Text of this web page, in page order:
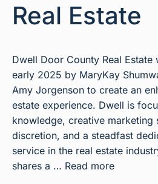
Real Estate
Dwell Door County Real Estate
early 2025 by MaryKay
Amy Jorgenson to create an
estate experience. Dwell is
knowledge, creative marketing
discretion, and a steadfast
service in the real estate
shares a … Read more